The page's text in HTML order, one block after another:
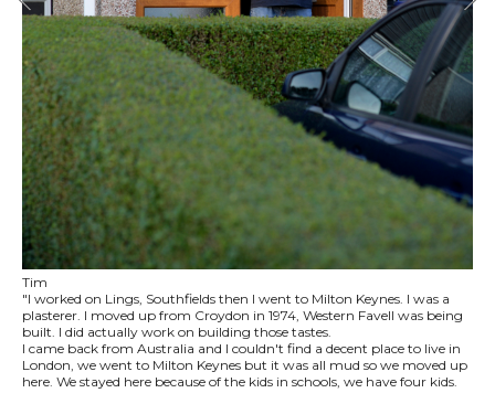
Tim
"I worked on Lings, Southfields then I went to Milton Keynes. I was a
plasterer. I moved up from Croydon in 1974, Western Favell was being
built. I did actually work on building those tastes.
I came back from Australia and I couldn't find a decent place to live in
London, we went to Milton Keynes but it was all mud so we moved up
here. We stayed here because of the kids in schools, we have four kids.